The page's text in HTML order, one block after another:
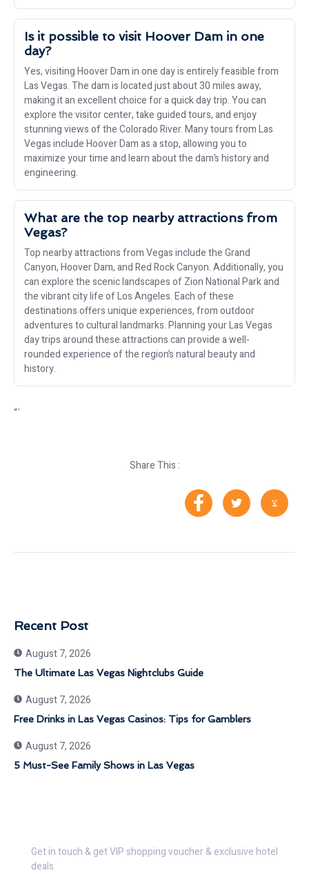
Is it possible to visit Hoover Dam in one
day?
Yes, visiting Hoover Dam in one day is entirely feasible from
Las Vegas. The dam is located just about 30 miles away,
making it an excellent choice for a quick day trip. You can
explore the visitor center, take guided tours, and enjoy
stunning views of the Colorado River. Many tours from Las
Vegas include Hoover Dam as a stop, allowing you to
maximize your time and learn about the dam’s history and
engineering.
What are the top nearby attractions from
Vegas?
Top nearby attractions from Vegas include the Grand
Canyon, Hoover Dam, and Red Rock Canyon. Additionally, you
can explore the scenic landscapes of Zion National Park and
the vibrant city life of Los Angeles. Each of these
destinations offers unique experiences, from outdoor
adventures to cultural landmarks. Planning your Las Vegas
day trips around these attractions can provide a well-
rounded experience of the region’s natural beauty and
history.
“`
Share This :
Recent Post
August 7, 2026
The Ultimate Las Vegas Nightclubs Guide
August 7, 2026
Free Drinks in Las Vegas Casinos: Tips for Gamblers
August 7, 2026
5 Must-See Family Shows in Las Vegas
Get in touch & get VIP shopping voucher & exclusive hotel
deals